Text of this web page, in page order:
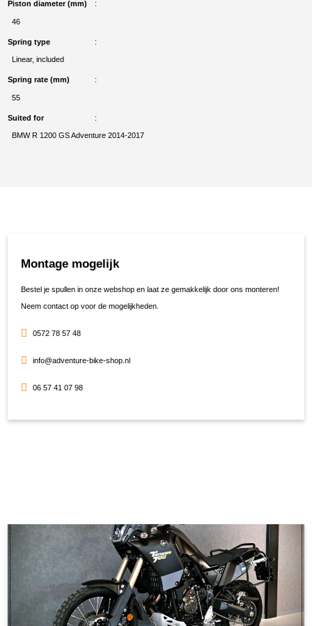
Piston diameter (mm)
46
Spring type
Linear, included
Spring rate (mm)
55
Suited for
BMW R 1200 GS Adventure 2014-2017
Montage mogelijk
Bestel je spullen in onze webshop en laat ze gemakkelijk door ons monteren!
Neem contact op voor de mogelijkheden.
0572 78 57 48
info@adventure-bike-shop.nl
06 57 41 07 98